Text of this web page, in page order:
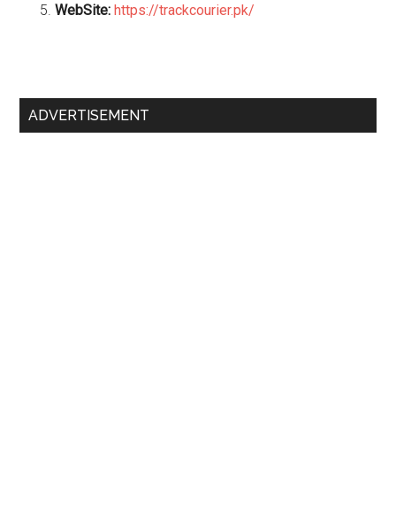
WebSite: https://trackcourier.pk/
Primary
ADVERTISEMENT